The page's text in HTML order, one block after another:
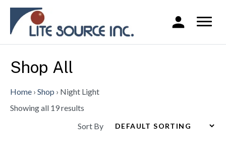
Shop All
Home › Shop › Night Light
Showing all 19 results
Sort By